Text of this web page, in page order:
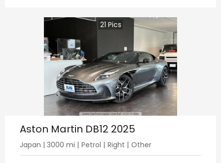
21 Pics
Aston Martin DB12 2025
Japan | 3000 mi | Petrol | Right | Other